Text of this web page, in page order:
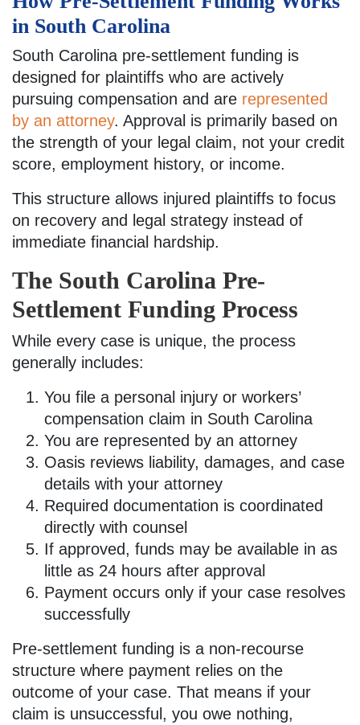
in South Carolina
South Carolina pre-settlement funding is
designed for plaintiffs who are actively
pursuing compensation and are represented
by an attorney. Approval is primarily based on
the strength of your legal claim, not your credit
score, employment history, or income.
This structure allows injured plaintiffs to focus
on recovery and legal strategy instead of
immediate financial hardship.
The South Carolina Pre-
Settlement Funding Process
While every case is unique, the process
generally includes:
You file a personal injury or workers’
compensation claim in South Carolina
You are represented by an attorney
Oasis reviews liability, damages, and case
details with your attorney
Required documentation is coordinated
directly with counsel
If approved, funds may be available in as
little as 24 hours after approval
Payment occurs only if your case resolves
successfully
Pre-settlement funding is a non-recourse
structure where payment relies on the
outcome of your case. That means if your
claim is unsuccessful, you owe nothing,